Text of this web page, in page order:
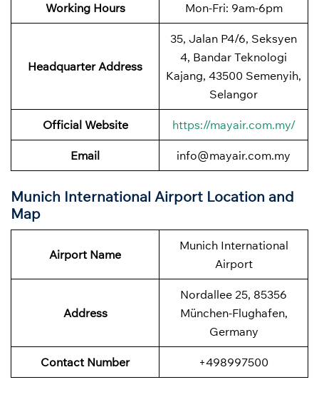
Working Hours Mon-Fri: 9am-6pm
Headquarter Address
35, Jalan P4/6, Seksyen
4, Bandar Teknologi
Kajang, 43500 Semenyih,
Selangor
Official Website https://mayair.com.my/
Email info@mayair.com.my
Munich International Airport Location and
Map
Airport Name
Munich International
Airport
Address
Nordallee 25, 85356
München-Flughafen,
Germany
Contact Number +498997500